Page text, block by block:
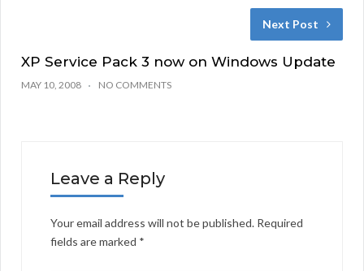
Next Post
XP Service Pack 3 now on Windows Update
MAY 10, 2008 NO COMMENTS
Leave a Reply
Your email address will not be published. Required
fields are marked *